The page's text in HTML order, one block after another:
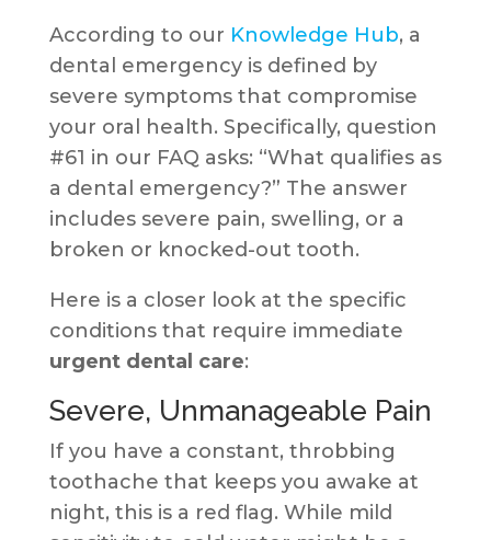
According to our Knowledge Hub, a
dental emergency is defined by
severe symptoms that compromise
your oral health. Specifically, question
#61 in our FAQ asks: “What qualifies as
a dental emergency?” The answer
includes severe pain, swelling, or a
broken or knocked-out tooth.
Here is a closer look at the specific
conditions that require immediate
urgent dental care:
Severe, Unmanageable Pain
If you have a constant, throbbing
toothache that keeps you awake at
night, this is a red flag. While mild